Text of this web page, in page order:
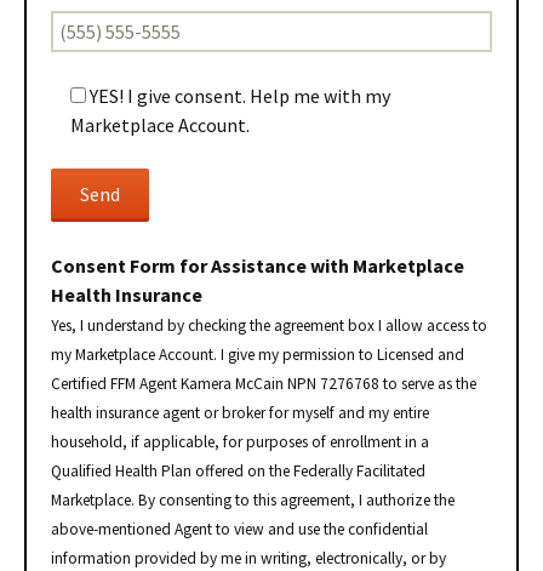
YES! I give consent. Help me with my
Marketplace Account.
Consent Form for Assistance with Marketplace
Health Insurance
Yes, I understand by checking the agreement box I allow access to
my Marketplace Account. I give my permission to Licensed and
Certified FFM Agent Kamera McCain NPN 7276768 to serve as the
health insurance agent or broker for myself and my entire
household, if applicable, for purposes of enrollment in a
Qualified Health Plan offered on the Federally Facilitated
Marketplace. By consenting to this agreement, I authorize the
above-mentioned Agent to view and use the confidential
information provided by me in writing, electronically, or by